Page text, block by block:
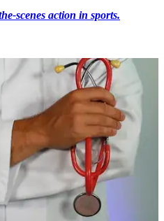
scenes action in sports.